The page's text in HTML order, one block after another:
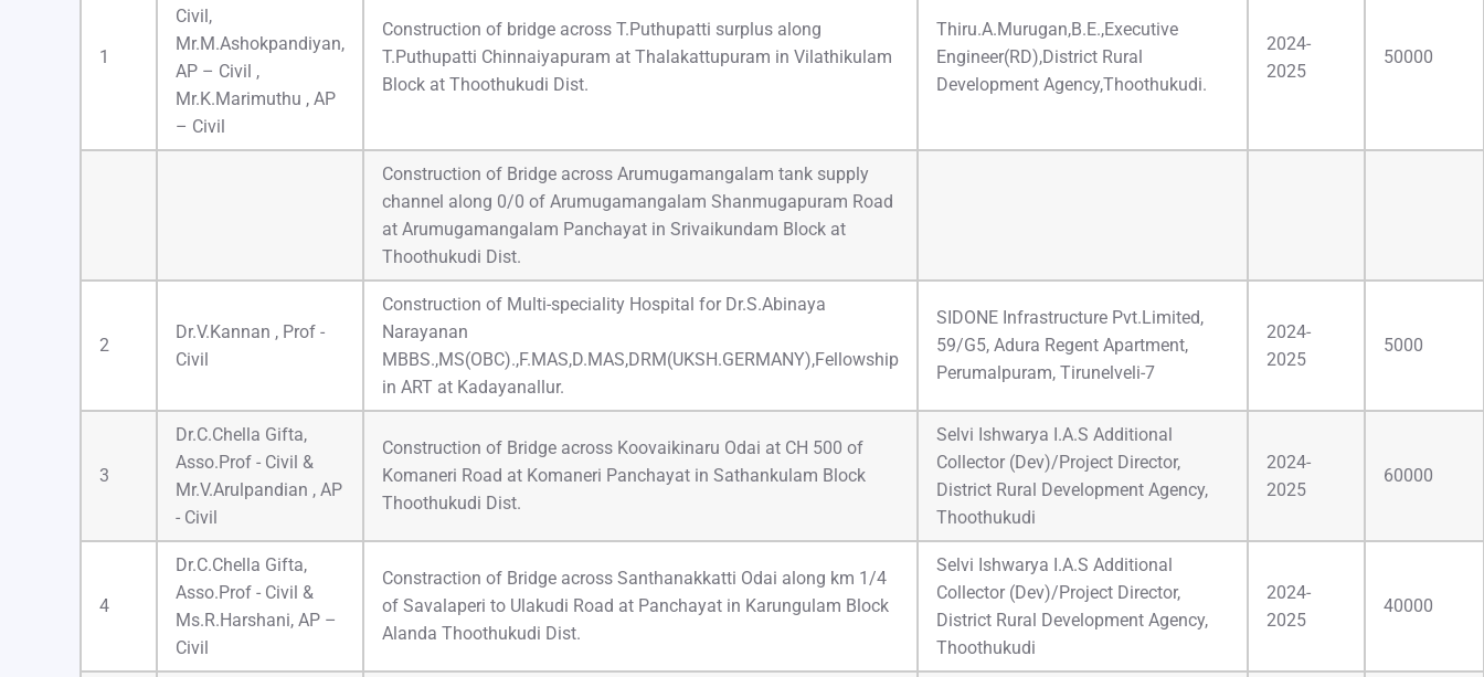
1
Civil,
Mr.M.Ashokpandiyan,
AP – Civil ,
Mr.K.Marimuthu , AP
– Civil
Construction of bridge across T.Puthupatti surplus along
T.Puthupatti Chinnaiyapuram at Thalakattupuram in Vilathikulam
Block at Thoothukudi Dist.
Thiru.A.Murugan,B.E.,Executive
Engineer(RD),District Rural
Development Agency,Thoothukudi.
2024-
2025
50000
Construction of Bridge across Arumugamangalam tank supply
channel along 0/0 of Arumugamangalam Shanmugapuram Road
at Arumugamangalam Panchayat in Srivaikundam Block at
Thoothukudi Dist.
2
Dr.V.Kannan , Prof -
Civil
Construction of Multi-speciality Hospital for Dr.S.Abinaya
Narayanan
MBBS.,MS(OBC).,F.MAS,D.MAS,DRM(UKSH.GERMANY),Fellowship
in ART at Kadayanallur.
SIDONE Infrastructure Pvt.Limited,
59/G5, Adura Regent Apartment,
Perumalpuram, Tirunelveli-7
2024-
2025
5000
3
Dr.C.Chella Gifta,
Asso.Prof - Civil &
Mr.V.Arulpandian , AP
- Civil
Construction of Bridge across Koovaikinaru Odai at CH 500 of
Komaneri Road at Komaneri Panchayat in Sathankulam Block
Thoothukudi Dist.
Selvi Ishwarya I.A.S Additional
Collector (Dev)/Project Director,
District Rural Development Agency,
Thoothukudi
2024-
2025
60000
4
Dr.C.Chella Gifta,
Asso.Prof - Civil &
Ms.R.Harshani, AP –
Civil
Constraction of Bridge across Santhanakkatti Odai along km 1/4
of Savalaperi to Ulakudi Road at Panchayat in Karungulam Block
Alanda Thoothukudi Dist.
Selvi Ishwarya I.A.S Additional
Collector (Dev)/Project Director,
District Rural Development Agency,
Thoothukudi
2024-
2025
40000